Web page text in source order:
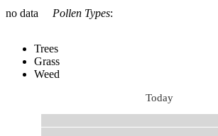
no data
Pollen Types:
Trees
Grass
Weed
Today